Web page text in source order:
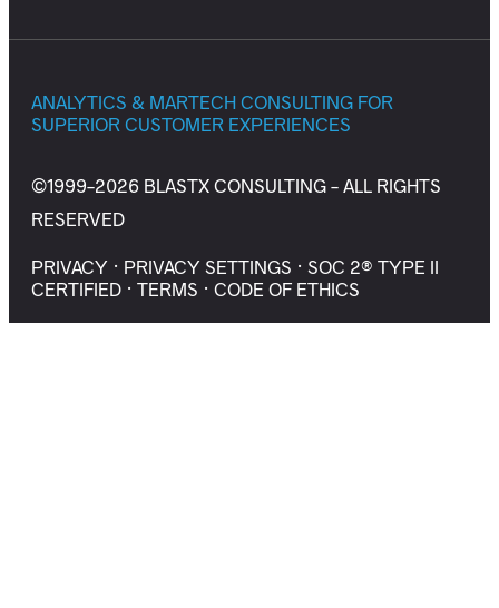
ANALYTICS & MARTECH CONSULTING FOR
SUPERIOR CUSTOMER EXPERIENCES
©1999-2026 BLASTX CONSULTING - ALL RIGHTS
RESERVED
PRIVACY · PRIVACY SETTINGS · SOC 2® TYPE II
CERTIFIED · TERMS · CODE OF ETHICS